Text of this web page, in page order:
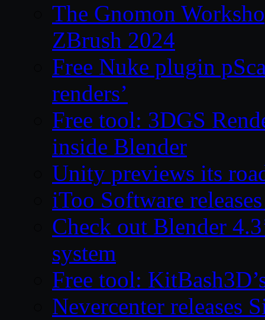
The Gnomon
ZBrush 2024
Free Nuke plugin
renders’
Free tool: 3DGS
inside Blender
Unity previews its
iToo Software
Check out Blender
system
Free tool:
Nevercenter releases